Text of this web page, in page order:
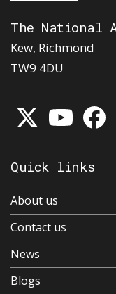
The National
Kew, Richmond
TW9 4DU
Quick links
About us
Contact us
News
Blogs